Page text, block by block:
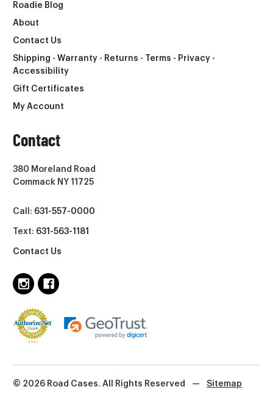
Roadie Blog
About
Contact Us
Shipping - Warranty - Returns - Terms - Privacy -
Accessibility
Gift Certificates
My Account
Contact
380 Moreland Road
Commack NY 11725
Call: 631-557-0000
Text: 631-563-1181
Contact Us
© 2026 Road Cases. All Rights Reserved — Sitemap